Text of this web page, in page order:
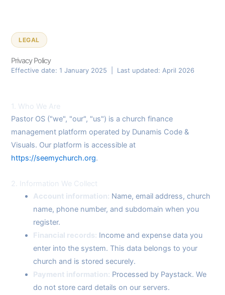
LEGAL
Privacy Policy
Effective date: 1 January 2025 | Last updated: April 2026
1. Who We Are
Pastor OS ("we", "our", "us") is a church finance
management platform operated by Dunamis Code &
Visuals. Our platform is accessible at
https://seemychurch.org.
2. Information We Collect
Account information: Name, email address, church
name, phone number, and subdomain when you
register.
Financial records: Income and expense data you
enter into the system. This data belongs to your
church and is stored securely.
Payment information: Processed by Paystack. We
do not store card details on our servers.